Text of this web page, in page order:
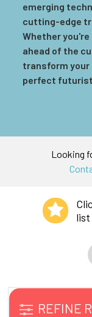
emerging
cutting-edge
Whether
ahead of the
transform your
perfect futurist
Looking
list
REFINE